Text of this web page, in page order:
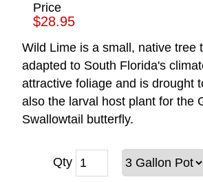
Price
$28.95
Wild Lime is a small, native tree
adapted to South Florida's
attractive foliage and is drought
also the larval host plant for the
Swallowtail butterfly.
Qty